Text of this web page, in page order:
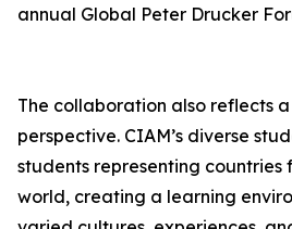
annual Global Peter Drucker
The collaboration also reflects
perspective. CIAM’s diverse
students representing countries
world, creating a learning